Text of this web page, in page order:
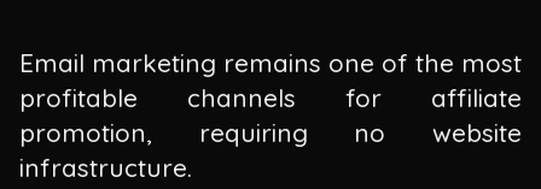
Email marketing remains one of the most
profitable channels for affiliate
promotion, requiring no website
infrastructure.